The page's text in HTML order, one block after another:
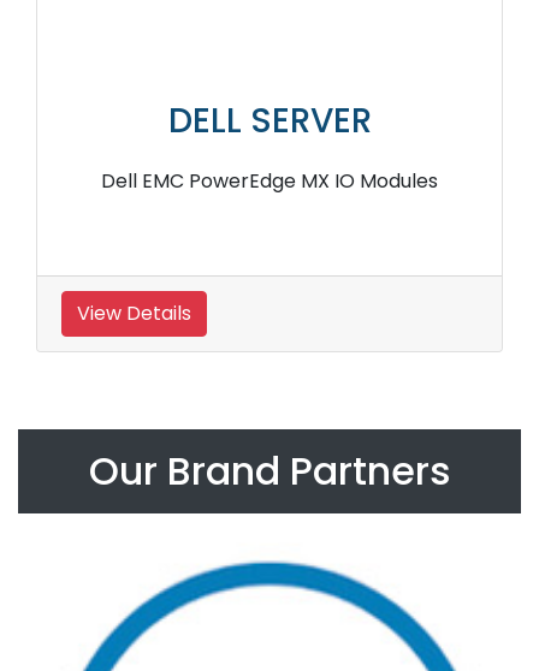
DELL SERVER
Dell EMC PowerEdge MX IO Modules
View Details
Our Brand Partners